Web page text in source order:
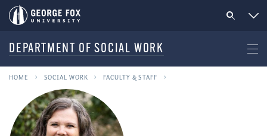
DEPARTMENT OF SOCIAL WORK
HOME SOCIAL WORK FACULTY & STAFF